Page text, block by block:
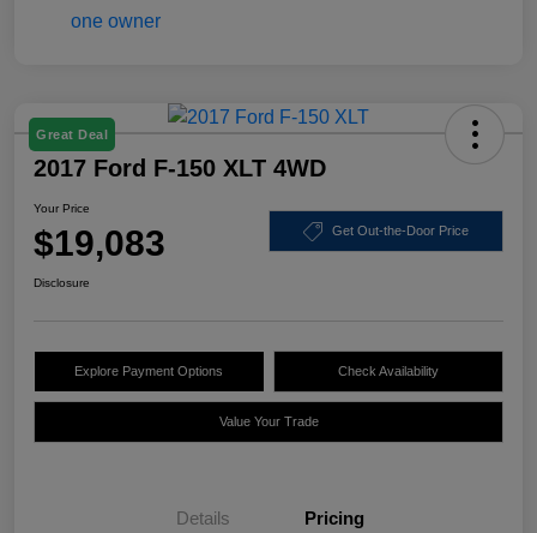
Great Deal
2017 Ford F-150 XLT 4WD
Your Price
$19,083 Get Out-the-Door Price
Disclosure
Explore Payment Options Check Availability
Value Your Trade
Details Pricing